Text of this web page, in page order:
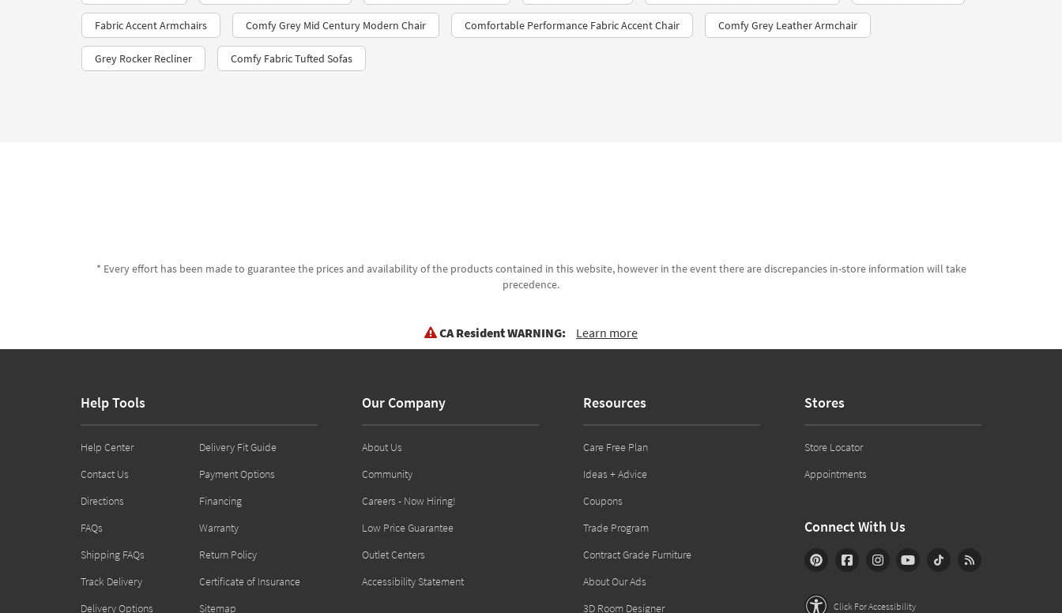
Fabric Accent Armchairs Comfy Grey Mid Century Modern Chair Comfortable Performance Fabric Accent Chair Comfy Grey Leather Armchair
Grey Rocker Recliner Comfy Fabric Tufted Sofas
* Every effort has been made to guarantee the prices and availability of the products contained in this website, however in the event there are discrepancies in-store information will take
precedence.
CA Resident WARNING: Learn more
Help Tools
Help Center
Contact Us
Directions
FAQs
Shipping FAQs
Track Delivery
Delivery Options
Delivery Fit Guide
Payment Options
Financing
Warranty
Return Policy
Certificate of Insurance
Sitemap
Our Company
About Us
Community
Careers - Now Hiring!
Low Price Guarantee
Outlet Centers
Accessibility Statement
Resources
Care Free Plan
Ideas + Advice
Coupons
Trade Program
Contract Grade Furniture
About Our Ads
3D Room Designer
Stores
Store Locator
Appointments
Connect With Us
Click For Accessibility